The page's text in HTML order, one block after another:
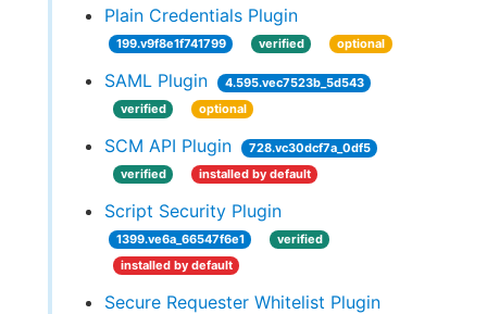
Plain Credentials Plugin
199.v9f8e1f741799 verified optional
SAML Plugin
4.595.vec7523b_5d543
verified
optional
SCM API Plugin
728.vc30dcf7a_0df5
verified
installed by default
Script Security Plugin
1399.ve6a_66547f6e1
verified
installed by default
Secure Requester Whitelist Plugin